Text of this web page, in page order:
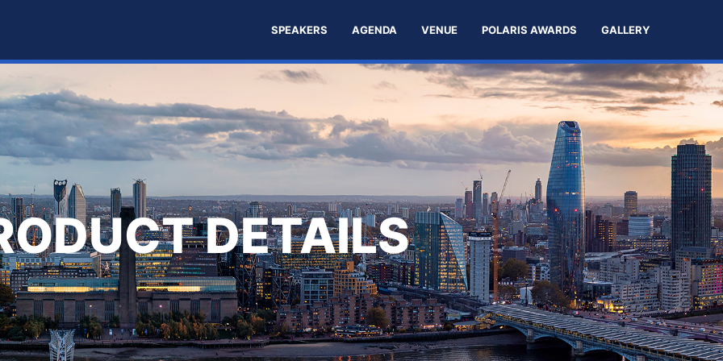
SPEAKERS AGENDA VENUE POLARIS AWARDS GALLERY
DETAILS